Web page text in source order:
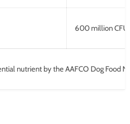
600 million
nutrient by the AAFCO Dog Food